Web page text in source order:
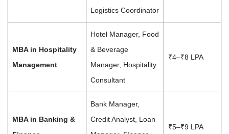
Logistics Coordinator
MBA in Hospitality
Management
Hotel Manager, Food
& Beverage
Manager, Hospitality
Consultant
₹4–₹8 LPA
MBA in Banking &
Bank Manager,
Credit Analyst, Loan
₹5–₹9 LPA